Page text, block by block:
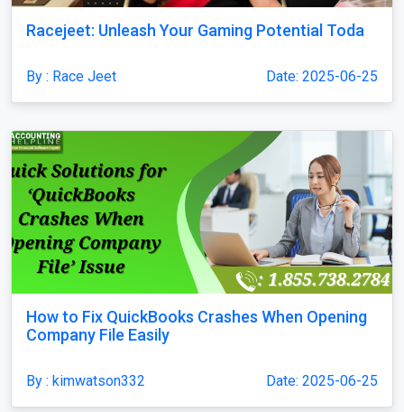
Racejeet: Unleash Your Gaming Potential Toda
By : Race Jeet Date: 2025-06-25
How to Fix QuickBooks Crashes When Opening
Company File Easily
By : kimwatson332 Date: 2025-06-25